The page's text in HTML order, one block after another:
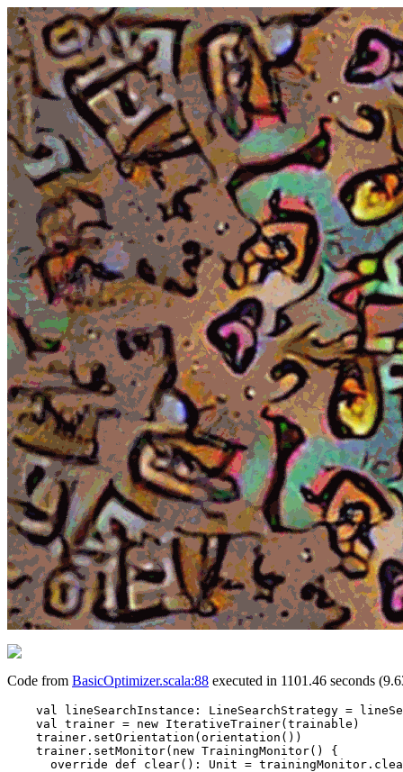
Code from BasicOptimizer.scala:88 executed in 1101.46 seconds
val lineSearchInstance: LineSearchStrategy =
    val trainer = new IterativeTrainer(trainable)
    trainer.setOrientation(orientation())
    trainer.setMonitor(new TrainingMonitor() {
override def clear(): Unit =